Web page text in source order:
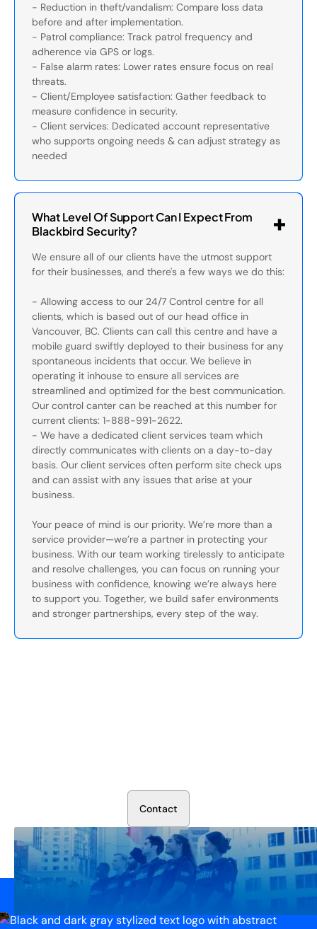
- Reduction in theft/vandalism: Compare loss data
before and after implementation.
- Patrol compliance: Track patrol frequency and
adherence via GPS or logs.
- False alarm rates: Lower rates ensure focus on real
threats.
- Client/Employee satisfaction: Gather feedback to
measure confidence in security.
- Client services: Dedicated account representative
who supports ongoing needs & can adjust strategy as
needed
What Level Of Support Can I Expect From
Blackbird Security?
We ensure all of our clients have the utmost support
for their businesses, and there's a few ways we do this:
- Allowing access to our 24/7 Control centre for all
clients, which is based out of our head office in
Vancouver, BC. Clients can call this centre and have a
mobile guard swiftly deployed to their business for any
spontaneous incidents that occur. We believe in
operating it inhouse to ensure all services are
streamlined and optimized for the best communication.
Our control canter can be reached at this number for
current clients: 1-888-991-2622.
- We have a dedicated client services team which
directly communicates with clients on a day-to-day
basis. Our client services often perform site check ups
and can assist with any issues that arise at your
business.
Your peace of mind is our priority. We’re more than a
service provider—we’re a partner in protecting your
business. With our team working tirelessly to anticipate
and resolve challenges, you can focus on running your
business with confidence, knowing we’re always here
to support you. Together, we build safer environments
and stronger partnerships, every step of the way.
Contact